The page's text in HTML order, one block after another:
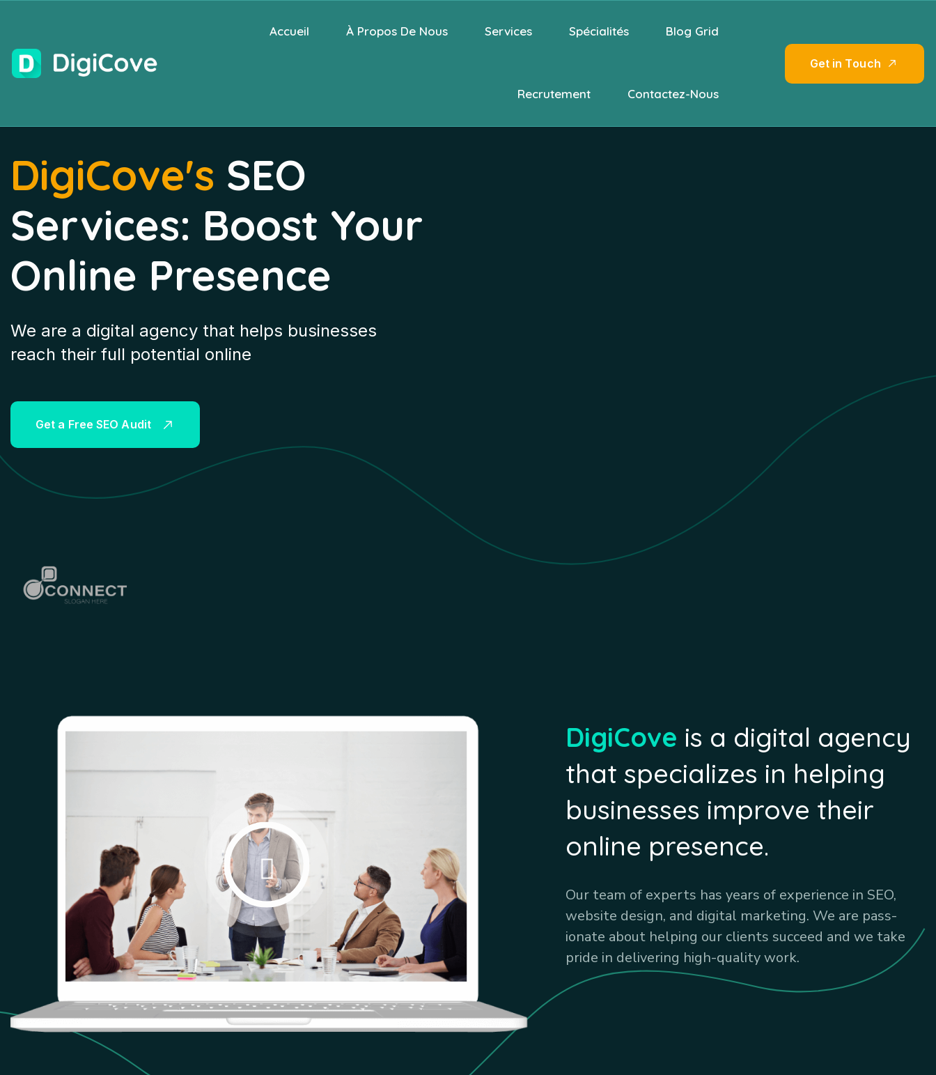
Accueil À Propos De Nous Services Spécialités Blog Grid
Recrutement Contactez-Nous
Get in Touch
DigiCove's SEO
Services: Boost Your
Online Presence
We are a digital agency that helps businesses
reach their full potential online
Get a Free SEO Audit
DigiCove is a digital agency
that specializes in helping
businesses improve their
online presence.
Our team of experts has years of experience in SEO,
website design, and digital marketing. We are pass-
ionate about helping our clients succeed and we take
pride in delivering high-quality work.